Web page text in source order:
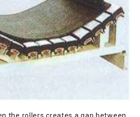
the rollers creates a gap between